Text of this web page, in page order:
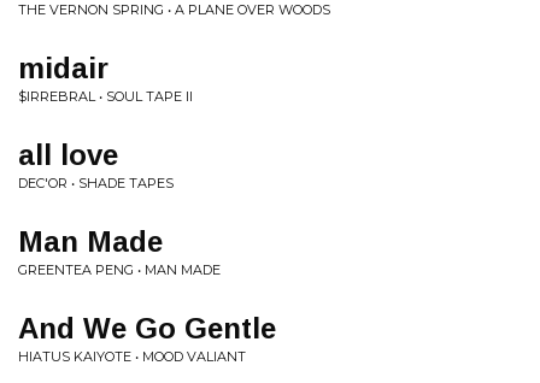
THE VERNON SPRING • A PLANE OVER WOODS
midair
$IRREBRAL • SOUL TAPE II
all love
DEC'OR • SHADE TAPES
Man Made
GREENTEA PENG • MAN MADE
And We Go Gentle
HIATUS KAIYOTE • MOOD VALIANT